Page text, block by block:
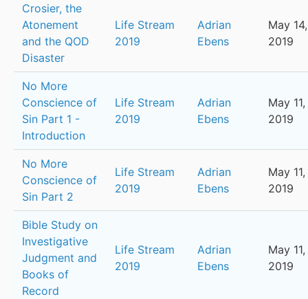
Crosier, the
Atonement
and the QOD
Disaster
Life Stream
2019
Adrian
Ebens
May 14,
2019
No More
Conscience of
Sin Part 1 -
Introduction
Life Stream
2019
Adrian
Ebens
May 11,
2019
No More
Conscience of
Sin Part 2
Life Stream
2019
Adrian
Ebens
May 11,
2019
Bible Study on
Investigative
Judgment and
Books of
Record
Life Stream
2019
Adrian
Ebens
May 11,
2019